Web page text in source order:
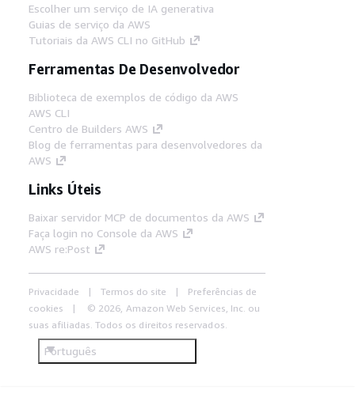
Escolher um serviço de IA generativa
Guias de serviço da AWS
Tutoriais da AWS CLI no GitHub
Ferramentas De Desenvolvedor
Biblioteca de exemplos de código da AWS
AWS CLI
Centro de Builders AWS
Blog de ferramentas para desenvolvedores da
AWS
Links Úteis
Baixar servidor MCP de documentos da AWS
Faça login no Console da AWS
AWS re:Post
Privacidade Termos do site
Preferências de
cookies
© 2026, Amazon Web Services, Inc. ou
suas afiliadas. Todos os direitos reservados.
Português